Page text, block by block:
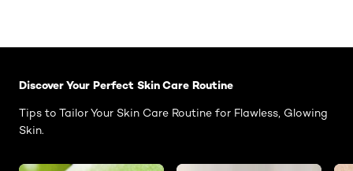
Discover Your Perfect Skin Care Routine
Tips to Tailor Your Skin Care Routine for Flawless, Glowing
Skin.